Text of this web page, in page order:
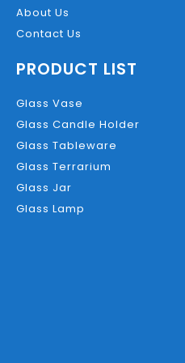
About Us
Contact Us
PRODUCT LIST
Glass Vase
Glass Candle Holder
Glass Tableware
Glass Terrarium
Glass Jar
Glass Lamp